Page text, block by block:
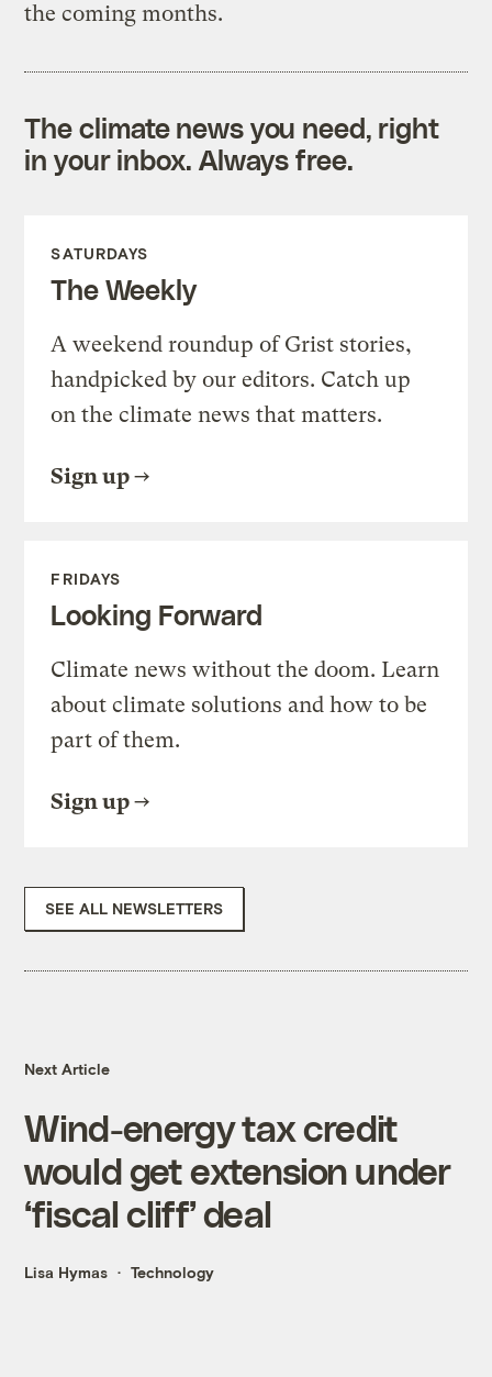
the coming months.
The climate news you need, right
in your inbox. Always free.
SATURDAYS
The Weekly
A weekend roundup of Grist stories,
handpicked by our editors. Catch up
on the climate news that matters.
Sign up
FRIDAYS
Looking Forward
Climate news without the doom. Learn
about climate solutions and how to be
part of them.
Sign up
SEE ALL NEWSLETTERS
Next Article
Wind-energy tax credit
would get extension under
‘fiscal cliff’ deal
Lisa Hymas Technology